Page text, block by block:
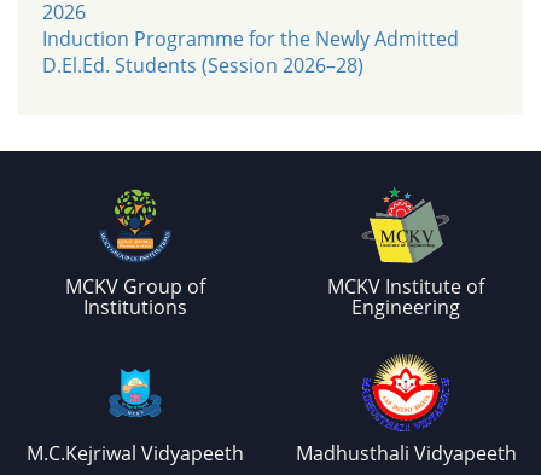
2026
Induction Programme for the Newly Admitted
D.El.Ed. Students (Session 2026–28)
MCKV Group of
Institutions
MCKV Institute of
Engineering
M.C.Kejriwal Vidyapeeth Madhusthali Vidyapeeth